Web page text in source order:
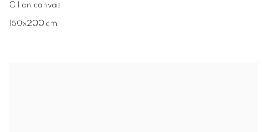
Oil on canvas
150x200 cm